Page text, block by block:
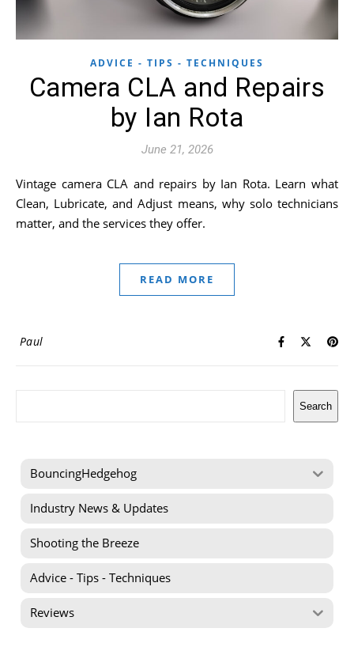
ADVICE - TIPS - TECHNIQUES
Camera CLA and Repairs
by Ian Rota
June 21, 2026
Vintage camera CLA and repairs by Ian Rota. Learn what
Clean, Lubricate, and Adjust means, why solo technicians
matter, and the services they offer.
READ MORE
Paul
Search
BouncingHedgehog
Industry News & Updates
Shooting the Breeze
Advice - Tips - Techniques
Reviews